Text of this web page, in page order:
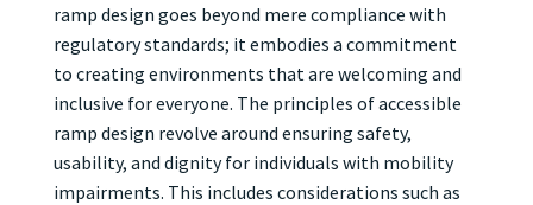
ramp design goes beyond mere compliance with
regulatory standards; it embodies a commitment
to creating environments that are welcoming and
inclusive for everyone. The principles of accessible
ramp design revolve around ensuring safety,
usability, and dignity for individuals with mobility
impairments. This includes considerations such as